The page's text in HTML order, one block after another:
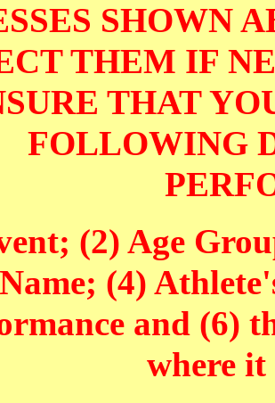
SHOWN
THEM IF
THAT
FOLLOWING
(2) Age
(4)
and (6)
where it